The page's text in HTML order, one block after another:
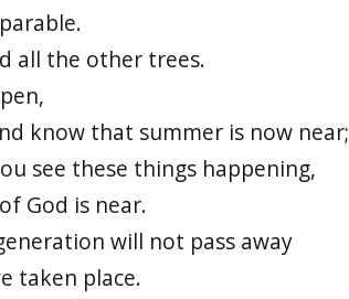
all the other trees.
know that summer is now near;
see these things happening,
God is near.
will not pass away
taken place.